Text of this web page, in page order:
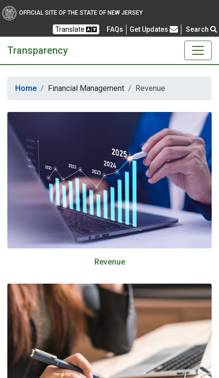
Transparency
OFFICIAL SITE OF THE STATE OF NEW JERSEY
Translate FAQsFrequently Asked Questions
Get Updates Search
Transparency
Home Financial Management Revenue
Revenue